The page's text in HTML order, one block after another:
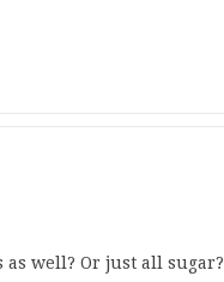
well? Or just all sugar?